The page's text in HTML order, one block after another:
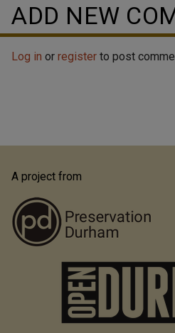
ADD NEW
Log in or register to post
A project from